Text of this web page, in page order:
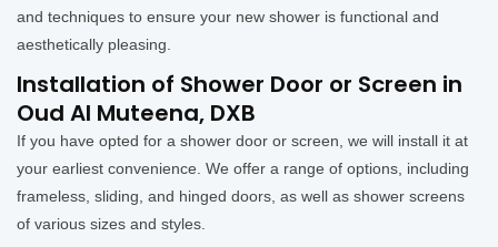
and techniques to ensure your new shower is functional and
aesthetically pleasing.
Installation of Shower Door or Screen in
Oud Al Muteena, DXB
If you have opted for a shower door or screen, we will install it at
your earliest convenience. We offer a range of options, including
frameless, sliding, and hinged doors, as well as shower screens
of various sizes and styles.